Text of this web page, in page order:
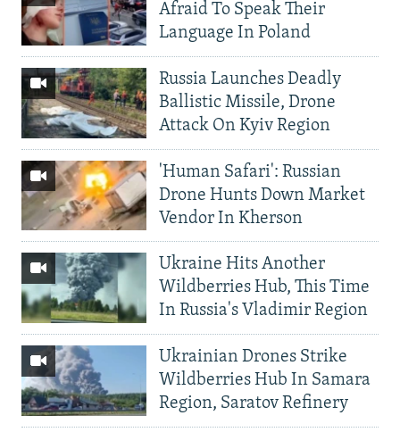
Afraid To Speak Their
Language In Poland
Russia Launches Deadly
Ballistic Missile, Drone
Attack On Kyiv Region
'Human Safari': Russian
Drone Hunts Down Market
Vendor In Kherson
Ukraine Hits Another
Wildberries Hub, This Time
In Russia's Vladimir Region
Ukrainian Drones Strike
Wildberries Hub In Samara
Region, Saratov Refinery